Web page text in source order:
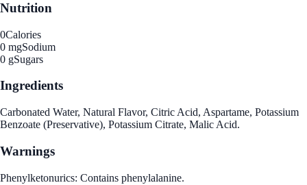
Nutrition
0Calories
0 mgSodium
0 gSugars
Ingredients
Carbonated Water, Natural Flavor, Citric Acid, Aspartame, Potassium
Benzoate (Preservative), Potassium Citrate, Malic Acid.
Warnings
Phenylketonurics: Contains phenylalanine.